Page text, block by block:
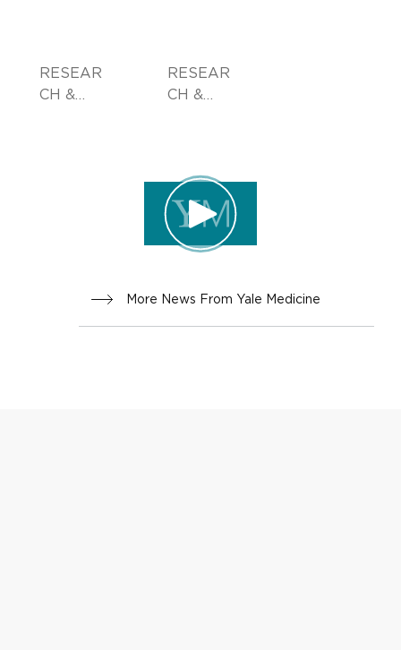
RESEAR
CH &
RESEAR
CH &
More News From Yale Medicine